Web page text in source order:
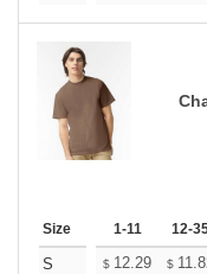
Size 1-11 12-
S $ 12.29 $